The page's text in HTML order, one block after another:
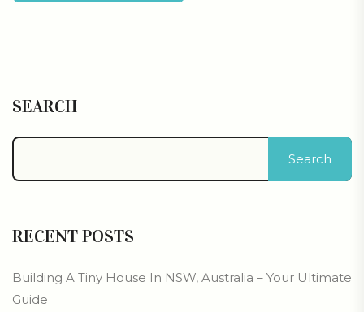
SEARCH
Search
RECENT POSTS
Building A Tiny House In NSW, Australia – Your Ultimate
Guide